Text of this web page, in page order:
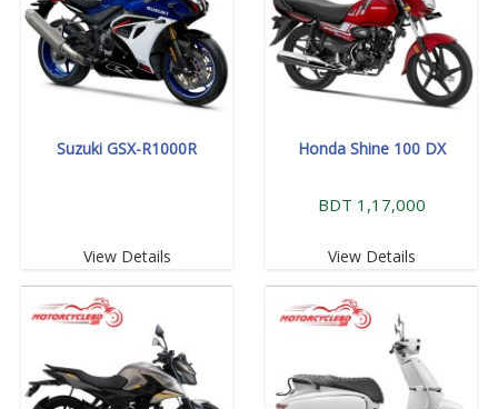
Suzuki GSX-R1000R
View Details
Honda Shine 100 DX
BDT 1,17,000
View Details